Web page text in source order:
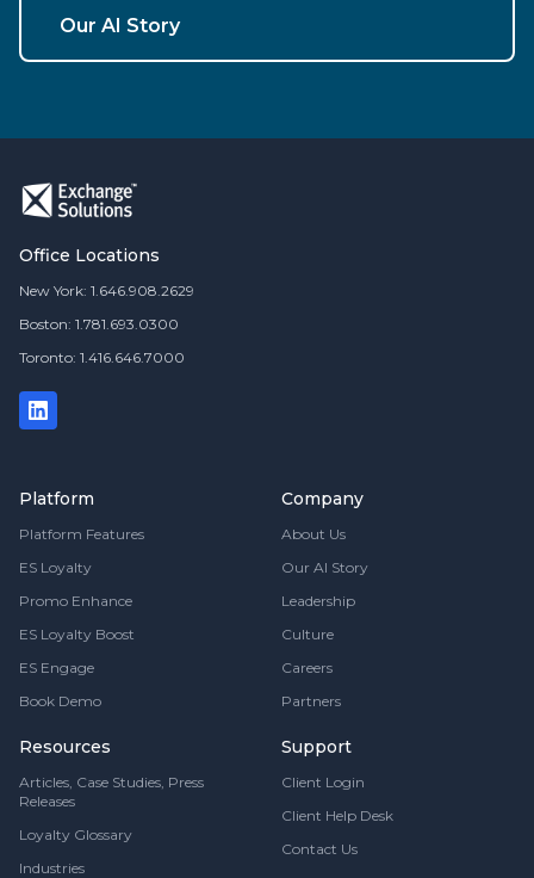
Our AI Story
Office Locations
New York: 1.646.908.2629
Boston: 1.781.693.0300
Toronto: 1.416.646.7000
Platform
Platform Features
ES Loyalty
Promo Enhance
ES Loyalty Boost
ES Engage
Book Demo
Resources
Articles, Case Studies, Press
Releases
Loyalty Glossary
Industries
Company
About Us
Our AI Story
Leadership
Culture
Careers
Partners
Support
Client Login
Client Help Desk
Contact Us